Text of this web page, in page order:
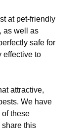
at pet-friendly
as well as
safe for
effective to
attractive,
We have
these
share this